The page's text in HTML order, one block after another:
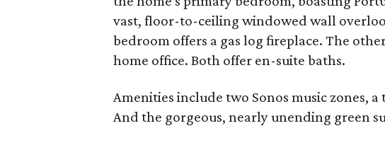
vast, floor-to-ceiling windowed wall
bedroom offers a gas log fireplace. The
home office. Both offer en-suite baths.
Amenities include two Sonos music zones,
And the gorgeous, nearly unending green